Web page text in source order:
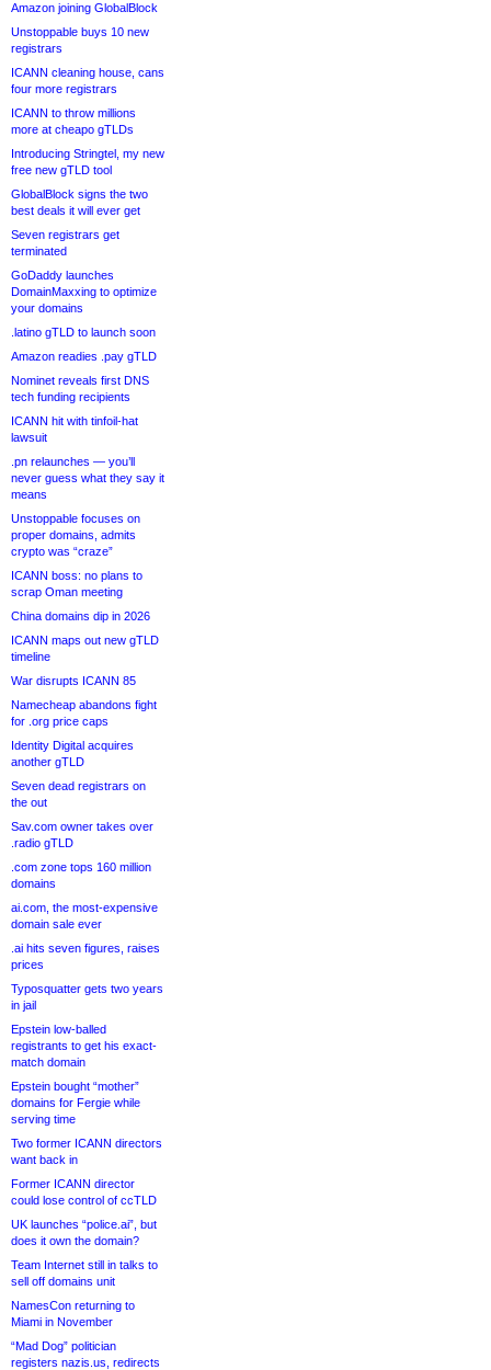
Amazon joining GlobalBlock
Unstoppable buys 10 new
registrars
ICANN cleaning house, cans
four more registrars
ICANN to throw millions
more at cheapo gTLDs
Introducing Stringtel, my new
free new gTLD tool
GlobalBlock signs the two
best deals it will ever get
Seven registrars get
terminated
GoDaddy launches
DomainMaxxing to optimize
your domains
.latino gTLD to launch soon
Amazon readies .pay gTLD
Nominet reveals first DNS
tech funding recipients
ICANN hit with tinfoil-hat
lawsuit
.pn relaunches — you’ll
never guess what they say it
means
Unstoppable focuses on
proper domains, admits
crypto was “craze”
ICANN boss: no plans to
scrap Oman meeting
China domains dip in 2026
ICANN maps out new gTLD
timeline
War disrupts ICANN 85
Namecheap abandons fight
for .org price caps
Identity Digital acquires
another gTLD
Seven dead registrars on
the out
Sav.com owner takes over
.radio gTLD
.com zone tops 160 million
domains
ai.com, the most-expensive
domain sale ever
.ai hits seven figures, raises
prices
Typosquatter gets two years
in jail
Epstein low-balled
registrants to get his exact-
match domain
Epstein bought “mother”
domains for Fergie while
serving time
Two former ICANN directors
want back in
Former ICANN director
could lose control of ccTLD
UK launches “police.ai”, but
does it own the domain?
Team Internet still in talks to
sell off domains unit
NamesCon returning to
Miami in November
“Mad Dog” politician
registers nazis.us, redirects